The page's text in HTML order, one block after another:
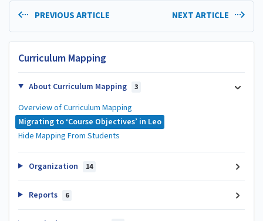
PREVIOUS ARTICLE NEXT ARTICLE
Curriculum Mapping
About Curriculum Mapping 3
Overview of Curriculum Mapping
Migrating to ‘Course Objectives’ in Leo
Hide Mapping From Students
Organization 14
Reports 6